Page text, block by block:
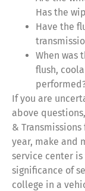
Has the
Have the
When was
flush,
If you are
above
&
year, make and
service center
significance of
college in a